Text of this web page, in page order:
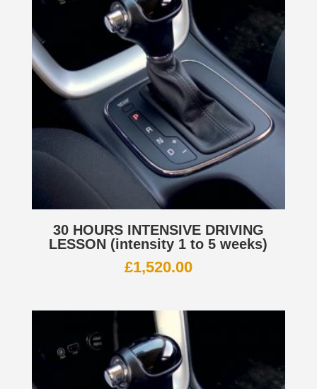
30 HOURS INTENSIVE DRIVING
LESSON (intensity 1 to 5 weeks)
£1,520.00